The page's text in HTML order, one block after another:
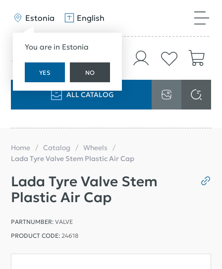
Estonia
You are in Estonia
YES NO
English
ALL CATALOG
Home Catalog
Wheels
Lada Tyre Valve Stem Plastic Air Cap
Lada Tyre Valve Stem
Plastic Air Cap
PARTNUMBER: VALVE
PRODUCT CODE: 24618